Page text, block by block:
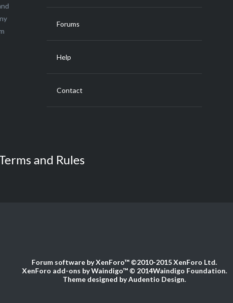
Forums
Help
Contact
and Rules
Forum software by XenForo™ ©2010-2015 XenForo Ltd.
XenForo add-ons by Waindigo™ © 2014Waindigo Foundation.
Theme designed byAudentio Design.